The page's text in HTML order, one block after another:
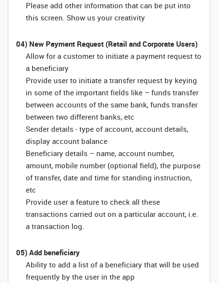
Please add other information that can be put into
this screen. Show us your creativity
04) New Payment Request (Retail and Corporate Users)
Allow for a customer to initiate a payment request to
a beneficiary
Provide user to initiate a transfer request by keying
in some of the important fields like – funds transfer
between accounts of the same bank, funds transfer
between two different banks, etc
Sender details - type of account, account details,
display account balance
Beneficiary details – name, account number,
amount, mobile number (optional field), the purpose
of transfer, date and time for standing instruction,
etc
Provide user a feature to check all these
transactions carried out on a particular account, i.e.
a transaction log.
05) Add beneficiary
Ability to add a list of a beneficiary that will be used
frequently by the user in the app